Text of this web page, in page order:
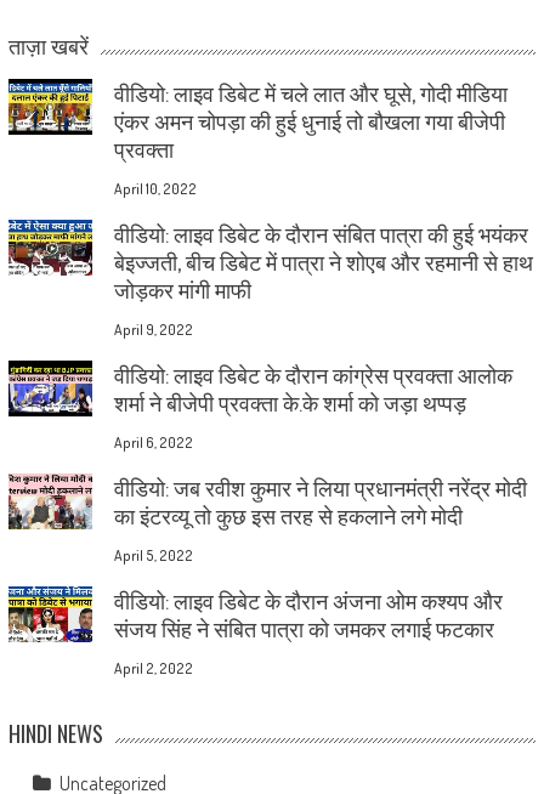
ताज़ा खबरें
वीडियो: लाइव डिबेट में चले लात और घूसे, गोदी मीडिया
एंकर अमन चोपड़ा की हुई धुनाई तो बौखला गया बीजेपी
प्रवक्ता
April 10, 2022
वीडियो: लाइव डिबेट के दौरान संबित पात्रा की हुई भयंकर
बेइज्जती, बीच डिबेट में पात्रा ने शोएब और रहमानी से हाथ
जोड़कर मांगी माफी
April 9, 2022
वीडियो: लाइव डिबेट के दौरान कांग्रेस प्रवक्ता आलोक
शर्मा ने बीजेपी प्रवक्ता के.के शर्मा को जड़ा थप्पड़
April 6, 2022
वीडियो: जब रवीश कुमार ने लिया प्रधानमंत्री नरेंद्र मोदी
का इंटरव्यू तो कुछ इस तरह से हकलाने लगे मोदी
April 5, 2022
वीडियो: लाइव डिबेट के दौरान अंजना ओम कश्यप और
संजय सिंह ने संबित पात्रा को जमकर लगाई फटकार
April 2, 2022
HINDI NEWS
Uncategorized